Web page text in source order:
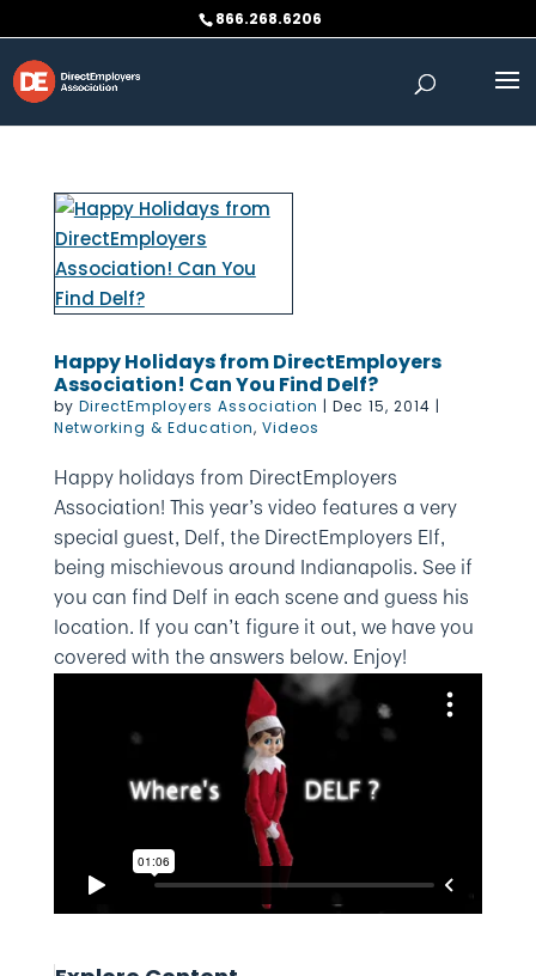
to
content
866.268.6206
Happy Holidays from DirectEmployers
Association! Can You Find Delf?
by DirectEmployers Association | Dec 15, 2014 |
Networking & Education, Videos
Happy holidays from DirectEmployers
Association! This year’s video features a very
special guest, Delf, the DirectEmployers Elf,
being mischievous around Indianapolis. See if
you can find Delf in each scene and guess his
location. If you can’t figure it out, we have you
covered with the answers below. Enjoy!